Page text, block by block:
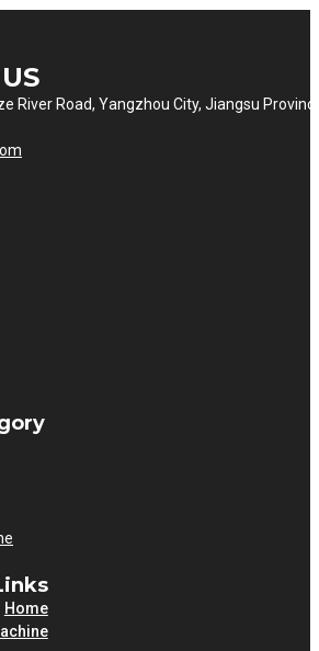
River Road, Yangzhou City, Jiangsu
Home